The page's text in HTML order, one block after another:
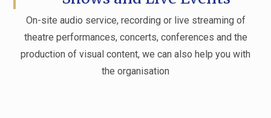
On-site audio service, recording or live streaming of
theatre performances, concerts, conferences and the
production of visual content, we can also help you with
the organisation